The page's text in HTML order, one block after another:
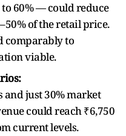
60% — could reduce
of the retail price.
comparably to
viable.
and just 30% market
could reach ₹6,750
current levels.